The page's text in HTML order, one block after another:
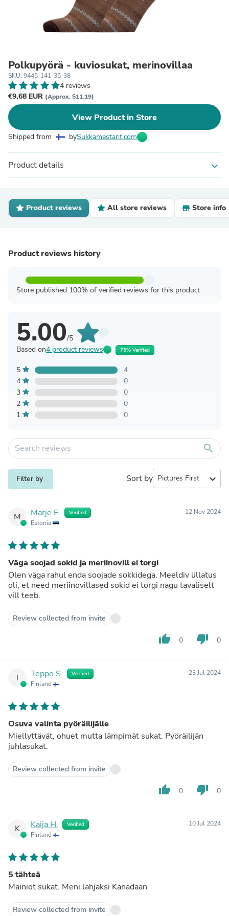
Polkupyörä - kuviosukat, merinovillaa
SKU: 9445-141-35-38
4 reviews
€9,68 EUR (Approx. $11.19)
View Product in Store
Shipped from bySukkamestarit.com
Product details expand_more
Product reviews All store reviews Store info
Product reviews history
Store published 100% of verified reviews for this product
5.00/5
Based on4 product reviews 75% Verified
5
4
4
0
3
0
2
0
1
0
search
Filter by Sort by expand_more
M Marje E. Verified
Estonia
12 Nov 2024
Väga soojad sokid ja meriinovill ei torgi
Olen väga rahul enda soojade sokkidega. Meeldiv üllatus
oli, et need meriinovillased sokid ei torgi nagu tavaliselt
vill teeb.
Review collected from invite
thumb_up 0 thumb_down 0
T Teppo S. Verified
Finland
23 Jul 2024
Osuva valinta pyöräilijälle
Miellyttävät, ohuet mutta lämpimät sukat. Pyöräilijän
juhlasukat.
Review collected from invite
thumb_up 0 thumb_down 0
K Kaija H. Verified
Finland
10 Jul 2024
5 tähteä
Mainiot sukat. Meni lahjaksi Kanadaan
Review collected from invite